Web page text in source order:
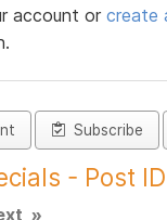
account orcreate
Subscribe
- Post
»